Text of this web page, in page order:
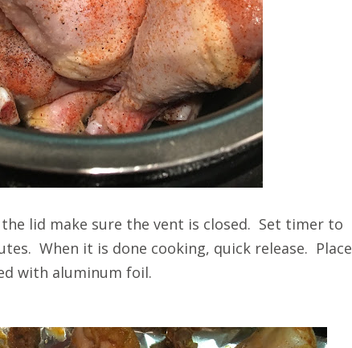
lid make sure the vent is closed. Set timer to
When it is done cooking, quick release. Place
with aluminum foil.